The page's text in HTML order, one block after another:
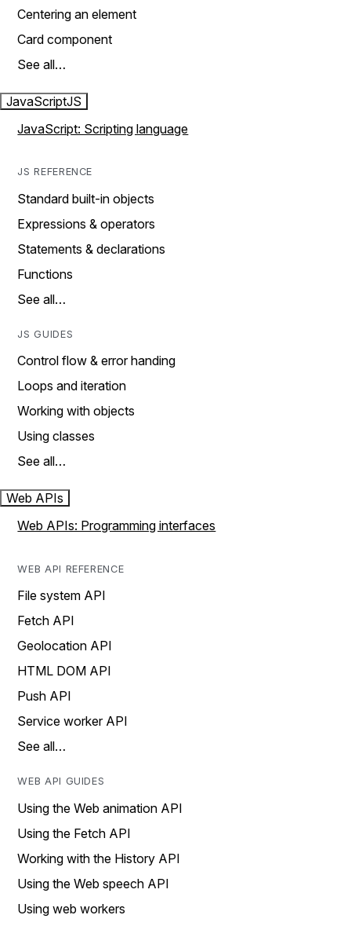
Centering an element
Card component
See all…
JavaScriptJS
JavaScript: Scripting language
JS REFERENCE
Standard built-in objects
Expressions & operators
Statements & declarations
Functions
See all…
JS GUIDES
Control flow & error handing
Loops and iteration
Working with objects
Using classes
See all…
Web APIs
Web APIs: Programming interfaces
WEB API REFERENCE
File system API
Fetch API
Geolocation API
HTML DOM API
Push API
Service worker API
See all…
WEB API GUIDES
Using the Web animation API
Using the Fetch API
Working with the History API
Using the Web speech API
Using web workers